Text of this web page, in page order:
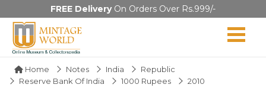
FREE DeliveryOn Orders Over Rs.999/-
Home Notes India
Republic
Reserve Bank Of India
1000 Rupees 2010